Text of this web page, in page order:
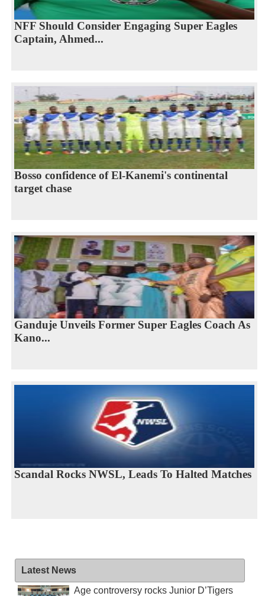
NFF Should Consider Engaging Super Eagles
Captain, Ahmed...
Bosso confidence of El-Kanemi's continental
target chase
Ganduje Unveils Former Super Eagles Coach As
Kano...
Scandal Rocks NWSL, Leads To Halted Matches
Latest News
Age controversy rocks Junior D’Tigers